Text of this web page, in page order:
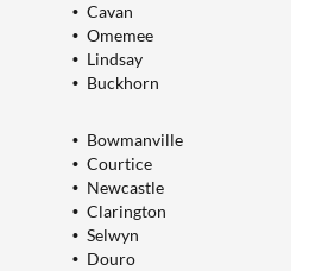
Cavan
Omemee
Lindsay
Buckhorn
Bowmanville
Courtice
Newcastle
Clarington
Selwyn
Douro